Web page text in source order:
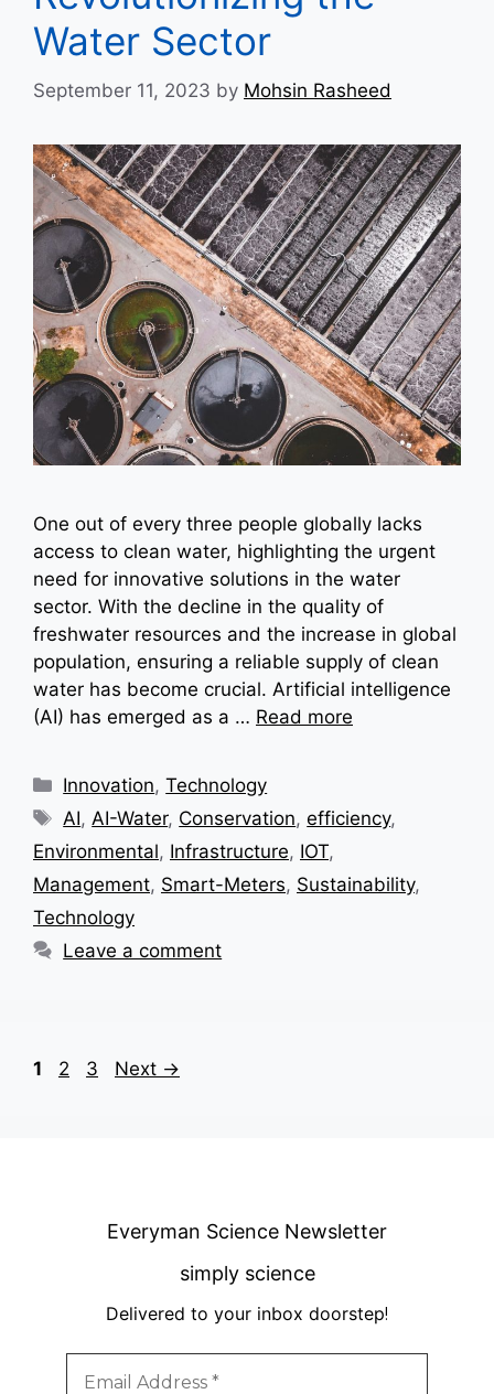
Water Sector
September 11, 2023 by Mohsin Rasheed
One out of every three people globally lacks
access to clean water, highlighting the urgent
need for innovative solutions in the water
sector. With the decline in the quality of
freshwater resources and the increase in global
population, ensuring a reliable supply of clean
water has become crucial. Artificial intelligence
(AI) has emerged as a … Read more
Categories
Innovation,Technology
Tags
AI, AI-Water, Conservation,efficiency,
Environmental, Infrastructure, IOT,
Management, Smart-Meters, Sustainability,
Technology
Leave a comment
Page
1 Page
2 Page
3 Next →
Everyman Science Newsletter
simply science
Delivered to your inbox doorstep!